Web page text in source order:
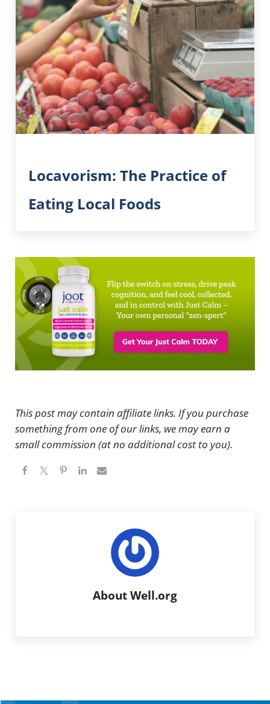
Locavorism: The Practice of
Eating Local Foods
This post may contain affiliate links. If you purchase
something from one of our links, we may earn a
small commission (at no additional cost to you).
About Well.org